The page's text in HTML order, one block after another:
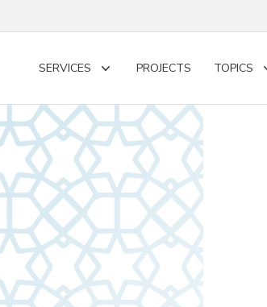
SERVICES
Toggle
PROJECTS TOPICS